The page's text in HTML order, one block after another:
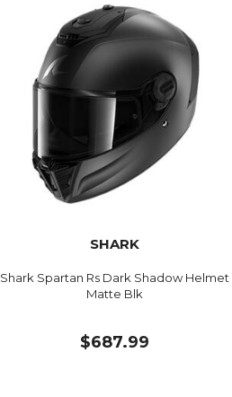
SHARK
Shark Spartan Rs Dark Shadow Helmet
Matte Blk
$687.99